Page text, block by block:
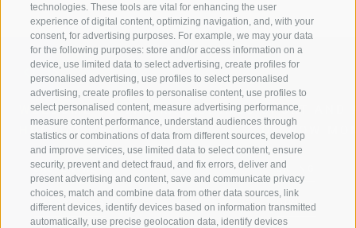
technologies. These tools are vital for enhancing the user
experience of digital content, optimizing navigation, and, with your
consent, for advertising purposes. For example, we may your data
for the following purposes: store and/or access information on a
device, use limited data to select advertising, create profiles for
personalised advertising, use profiles to select personalised
advertising, create profiles to personalise content, use profiles to
select personalised content, measure advertising performance,
measure content performance, understand audiences through
statistics or combinations of data from different sources, develop
and improve services, use limited data to select content, ensure
security, prevent and detect fraud, and fix errors, deliver and
present advertising and content, save and communicate privacy
choices, match and combine data from other data sources, link
different devices, identify devices based on information transmitted
automatically, use precise geolocation data, identify devices
WELCOME TO THE RATSCHINGS
HOLIDAY REGION
JAUFENTAL
RATSCHINGS
SPORT AND
OF WOW
SKIING
HIKING